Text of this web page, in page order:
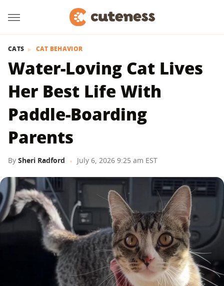
CATS CAT BEHAVIOR
Water-Loving Cat Lives
Her Best Life With
Paddle-Boarding
Parents
By Sheri Radford July 6, 2026 9:25 am EST